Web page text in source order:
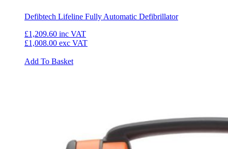
Defibtech Lifeline Fully Automatic Defibrillator
£1,209.60 inc VAT
£1,008.00 exc VAT
Add To Basket